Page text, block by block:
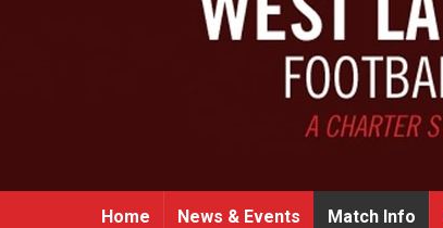
Home News & Events Match Info